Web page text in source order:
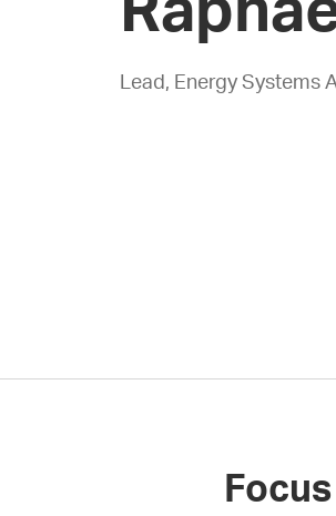
Lead, Energy Systems
Focus